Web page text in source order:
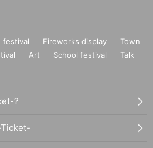
festival Fireworks display
Town
Art School festival
Talk
?